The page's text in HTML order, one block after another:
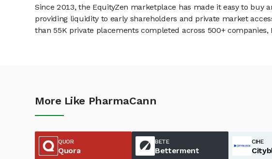
Since 2013, the EquityZen marketplace has made it easy to buy
providing liquidity to early shareholders and private market
than 55K private placements completed across 500+
More Like PharmaCann
QUOR
Quora
BETE
Betterment
CIHE